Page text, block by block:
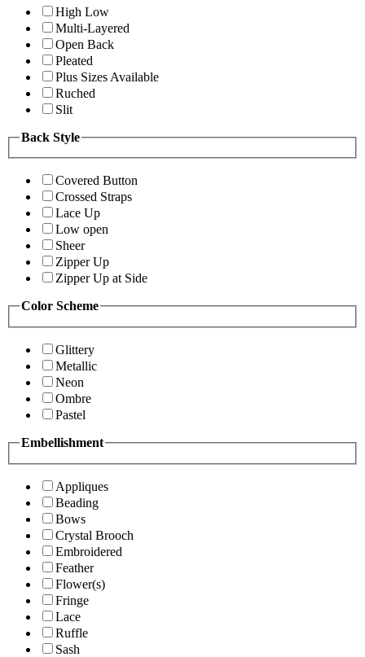
High Low
Multi-Layered
Open Back
Pleated
Plus Sizes Available
Ruched
Slit
Back Style
Covered Button
Crossed Straps
Lace Up
Low open
Sheer
Zipper Up
Zipper Up at Side
Color Scheme
Glittery
Metallic
Neon
Ombre
Pastel
Embellishment
Appliques
Beading
Bows
Crystal Brooch
Embroidered
Feather
Flower(s)
Fringe
Lace
Ruffle
Sash